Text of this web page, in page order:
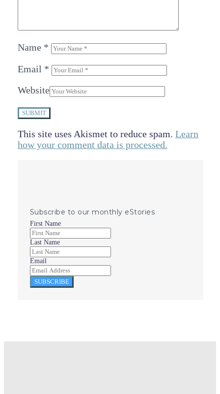
Name *
Email *
Website
SUBMIT
This site uses Akismet to reduce spam. Learn
how your comment data is processed.
Subscribe to our monthly eStories
First Name
Last Name
Email
SUBSCRIBE